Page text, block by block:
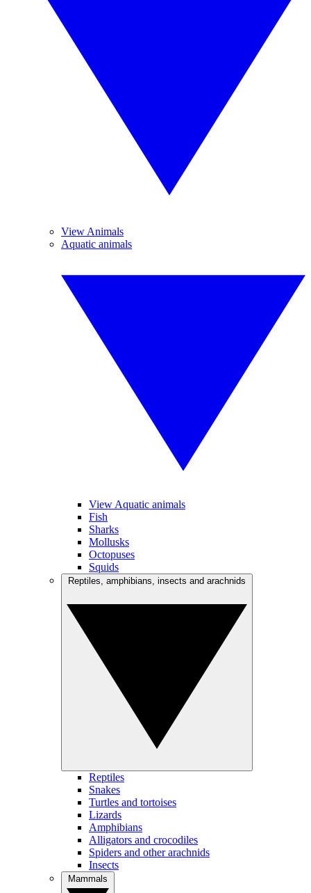
View Animals
Aquatic animals
View Aquatic animals
Fish
Sharks
Mollusks
Octopuses
Squids
Reptiles
Snakes
Turtles and tortoises
Lizards
Amphibians
Alligators and crocodiles
Spiders and other arachnids
Insects